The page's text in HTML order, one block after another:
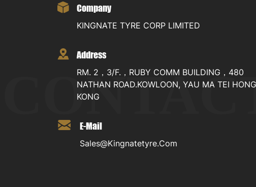
CONTACT
Company
KINGNATE TYRE CORP LIMITED
Address
RM. 2，3/F.，RUBY COMM BUILDING，480
NATHAN ROAD.KOWLOON, YAU MA TEI HONG
KONG
E-Mail
Sales@kingnatetyre.com